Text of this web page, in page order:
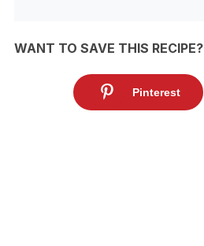
WANT TO SAVE THIS RECIPE?
Pinterest